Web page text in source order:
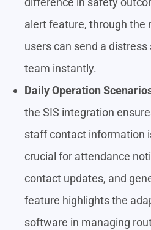
alert feature, through the
users can send a
team instantly.
Daily Operation
the SIS integration
staff contact information
crucial for attendance
contact updates, and
feature highlights the
software in managing